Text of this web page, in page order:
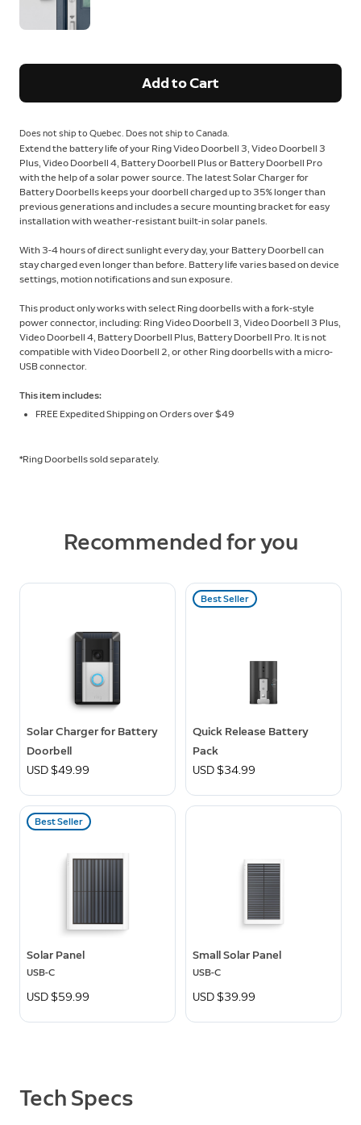
Add to Cart
Does not ship to Quebec. Does not ship to Canada.
Extend the battery life of your Ring Video Doorbell 3, Video Doorbell 3
Plus, Video Doorbell 4, Battery Doorbell Plus or Battery Doorbell Pro
with the help of a solar power source. The latest Solar Charger for
Battery Doorbells keeps your doorbell charged up to 35% longer than
previous generations and includes a secure mounting bracket for easy
installation with weather-resistant built-in solar panels.
With 3-4 hours of direct sunlight every day, your Battery Doorbell can
stay charged even longer than before. Battery life varies based on device
settings, motion notifications and sun exposure.
This product only works with select Ring doorbells with a fork-style
power connector, including: Ring Video Doorbell 3, Video Doorbell 3 Plus,
Video Doorbell 4, Battery Doorbell Plus, Battery Doorbell Pro. It is not
compatible with Video Doorbell 2, or other Ring doorbells with a micro-
USB connector.
This item includes:
FREE Expedited Shipping on Orders over $49
*Ring Doorbells sold separately.
Recommended for you
Solar Charger for Battery
Doorbell
USD $49.99
Best Seller
Quick Release Battery
Pack
USD $34.99
Best Seller
Solar Panel
USB-C
USD $59.99
Small Solar Panel
USB-C
USD $39.99
Tech Specs